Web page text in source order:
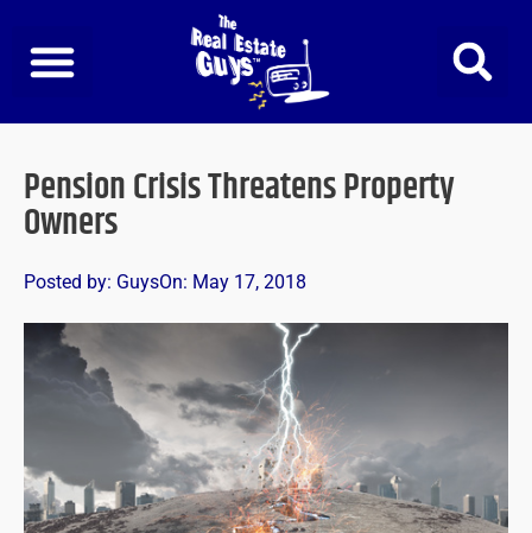
content
Pension Crisis Threatens Property
Owners
Posted by: GuysOn: May 17, 2018